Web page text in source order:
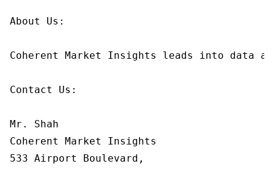
About Us:
Coherent Market Insights leads into data
Contact Us:
Mr. Shah
Coherent Market Insights
533 Airport Boulevard,